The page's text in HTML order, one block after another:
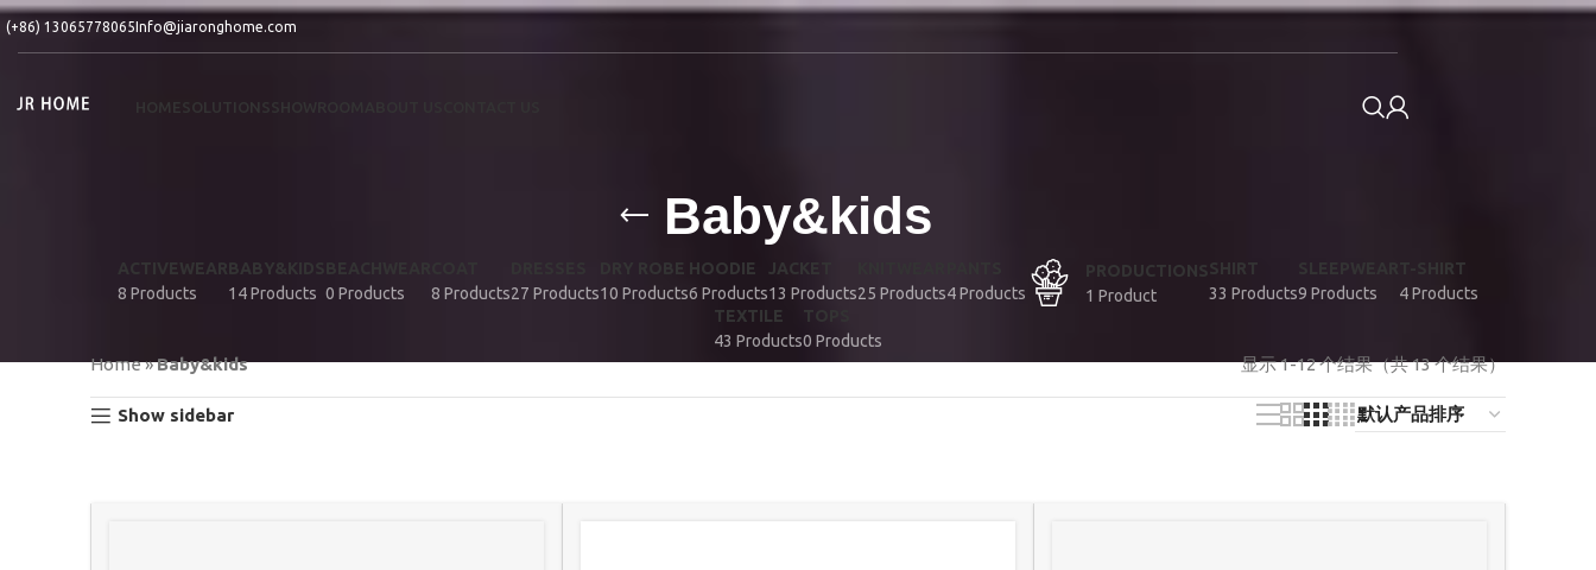
(+86) 13065778065Info@jiaronghome.com
HOME SOLUTIONS
Baby&kids
ACTIVEWEAR
8 Products
BABY&KIDS
14 Products
BEACHWEAR
0 Products
8 Products27 Products
DRY ROBE
10 Products
HOODIE
6 Products
JACKET
13 Products25 Products4 Products
PRODUCTIONS
1 Product
SHIRT
33 Products9 Products
T-SHIRT
4 Products
TEXTILE
43 Products
TOPS
0 Products
Home»Baby&kids 显示 1-12 个结果（共 13 个结果）
Show sidebar